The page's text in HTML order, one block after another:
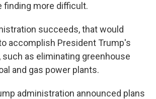
finding more difficult.
succeeds, that would
accomplish President Trump's
such as eliminating greenhouse
and gas power plants.
administration announced plans